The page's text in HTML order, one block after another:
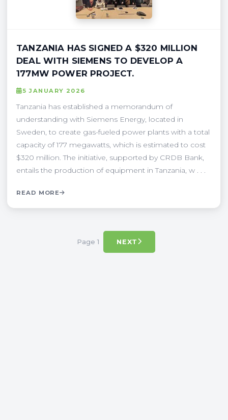
TANZANIA HAS SIGNED A $320 MILLION
DEAL WITH SIEMENS TO DEVELOP A
177MW POWER PROJECT.
5 JANUARY 2026
Tanzania has established a memorandum of
understanding with Siemens Energy, located in
Sweden, to create gas-fueled power plants with a total
capacity of 177 megawatts, which is estimated to cost
$320 million. The initiative, supported by CRDB Bank,
entails the production of equipment in Tanzania, w . . .
READ MORE
Page 1 NEXT